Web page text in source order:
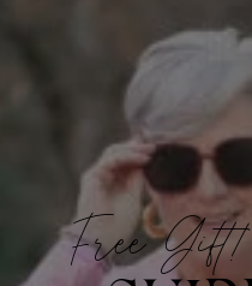
Free Gift!